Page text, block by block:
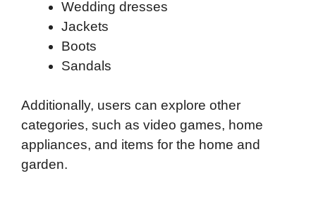
Wedding dresses
Jackets
Boots
Sandals
Additionally, users can explore other
categories, such as video games, home
appliances, and items for the home and
garden.